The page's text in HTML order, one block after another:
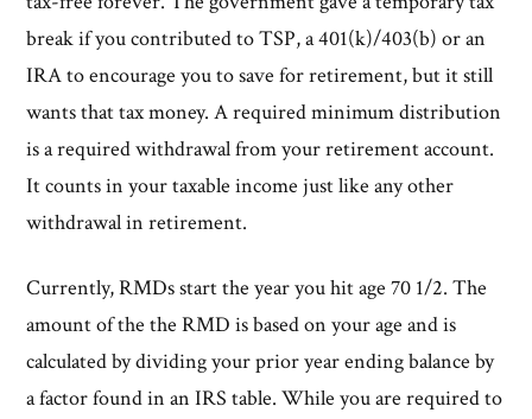
break if you contributed to TSP, a 401(k)/403(b) or an
IRA to encourage you to save for retirement, but it still
wants that tax money. A required minimum distribution
is a required withdrawal from your retirement account.
It counts in your taxable income just like any other
withdrawal in retirement.
Currently, RMDs start the year you hit age 70 1/2. The
amount of the the RMD is based on your age and is
calculated by dividing your prior year ending balance by
a factor found in an IRS table. While you are required to